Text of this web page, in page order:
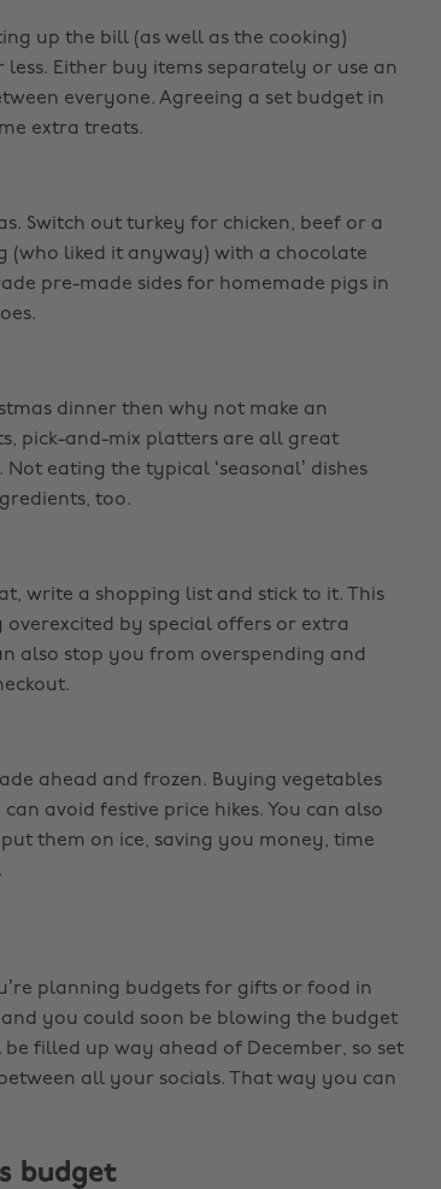
up the bill (as well as the cooking)
Either buy items separately or use an
everyone. Agreeing a set budget in
extra treats.
Switch out turkey for chicken, beef or a
(who liked it anyway) with a chocolate
pre-made sides for homemade pigs in
dinner then why not make an
pick-and-mix platters are all great
eating the typical ‘seasonal’ dishes
too.
write a shopping list and stick to it. This
by special offers or extra
also stop you from overspending and
ahead and frozen. Buying vegetables
avoid festive price hikes. You can also
them on ice, saving you money, time
planning budgets for gifts or food in
you could soon be blowing the budget
filled up way ahead of December, so set
all your socials. That way you can
budget